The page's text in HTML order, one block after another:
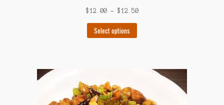
$12.00– $12.50
Select options
product
variants.
options